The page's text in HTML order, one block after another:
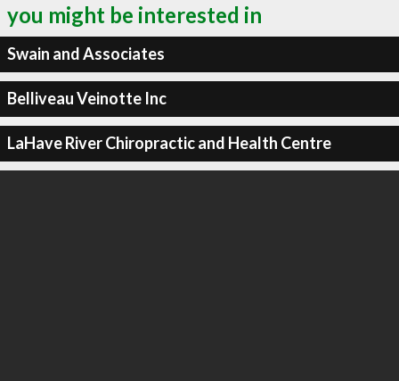
you might be interested in
Swain and Associates
Belliveau Veinotte Inc
LaHave River Chiropractic and Health Centre